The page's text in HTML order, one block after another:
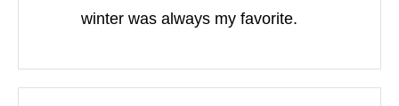
winter was always my favorite.